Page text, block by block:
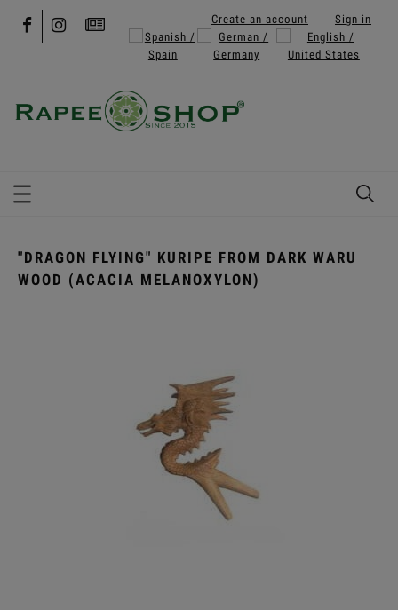
Create an account Sign in
"DRAGON FLYING" KURIPE FROM DARK WARU
WOOD (ACACIA MELANOXYLON)